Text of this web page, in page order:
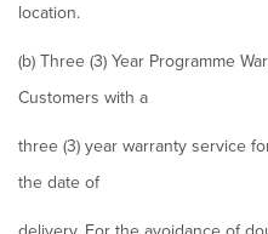
location.
(b) Three (3) Year Programme
Customers with a
three (3) year warranty service
the date of